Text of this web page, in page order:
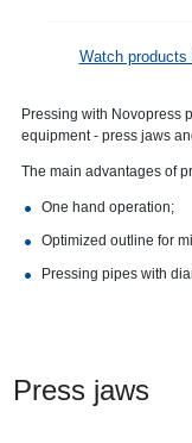
Watch products
Pressing with Novopress
equipment - press jaws
The main advantages of
One hand operation;
Optimized outline for
Pressing pipes with
Press jaws